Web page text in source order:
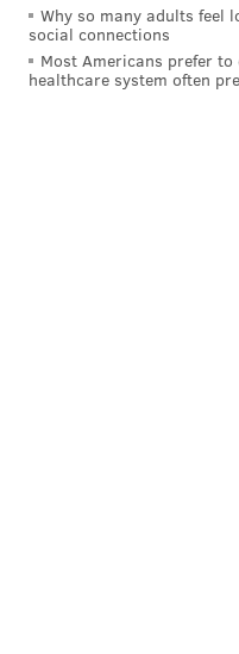
LikeJimmy on Facebook.
Why so many adults feel
social connections
Most Americans prefer
healthcare system often